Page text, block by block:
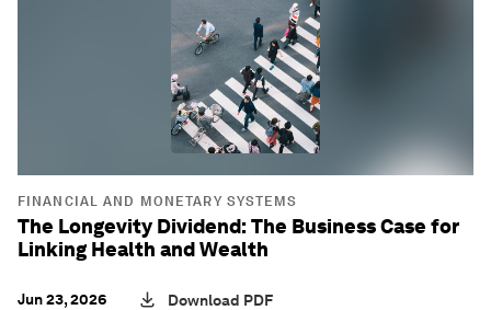
FINANCIAL AND MONETARY SYSTEMS
The Longevity Dividend: The Business Case for
Linking Health and Wealth
Jun 23, 2026 Download PDF